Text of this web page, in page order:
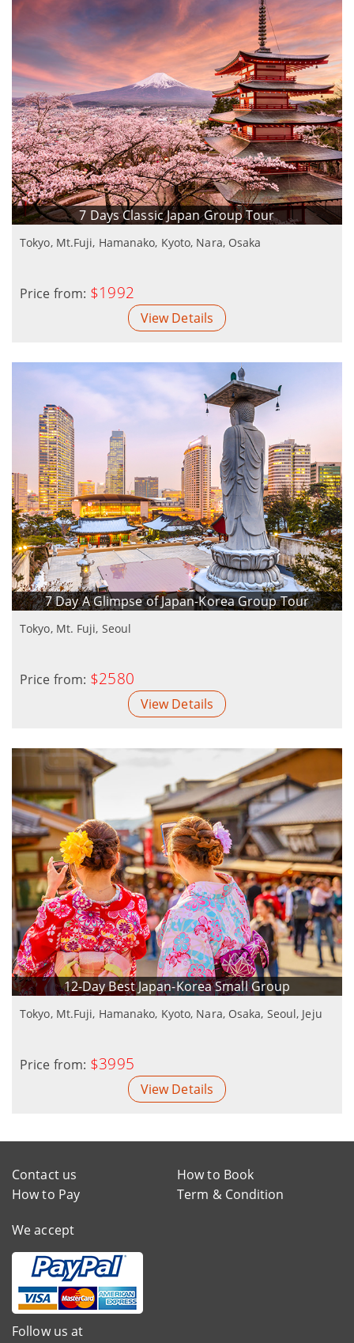
7 Days Classic Japan Group Tour
Tokyo, Mt.Fuji, Hamanako, Kyoto, Nara, Osaka
Price from: $1992
View Details
7 Day A Glimpse of Japan-Korea Group Tour
Tokyo, Mt. Fuji, Seoul
Price from: $2580
View Details
12-Day Best Japan-Korea Small Group
Tokyo, Mt.Fuji, Hamanako, Kyoto, Nara, Osaka, Seoul, Jeju
Price from: $3995
View Details
Contact us
How to Book
How to Pay
Term & Condition
We accept
Follow us at